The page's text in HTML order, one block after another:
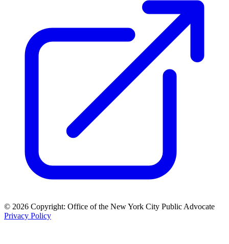
© 2026 Copyright: Office of the New York City Public Advocate
Privacy Policy